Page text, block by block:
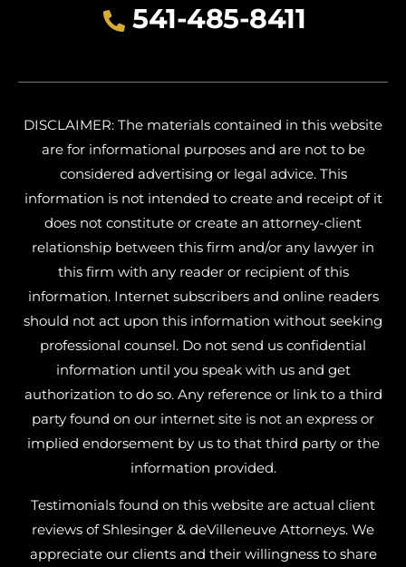
541-485-8411
DISCLAIMER: The materials contained in this website
are for informational purposes and are not to be
considered advertising or legal advice. This
information is not intended to create and receipt of it
does not constitute or create an attorney-client
relationship between this firm and/or any lawyer in
this firm with any reader or recipient of this
information. Internet subscribers and online readers
should not act upon this information without seeking
professional counsel. Do not send us confidential
information until you speak with us and get
authorization to do so. Any reference or link to a third
party found on our internet site is not an express or
implied endorsement by us to that third party or the
information provided.
Testimonials found on this website are actual client
reviews of Shlesinger & deVilleneuve Attorneys. We
appreciate our clients and their willingness to share